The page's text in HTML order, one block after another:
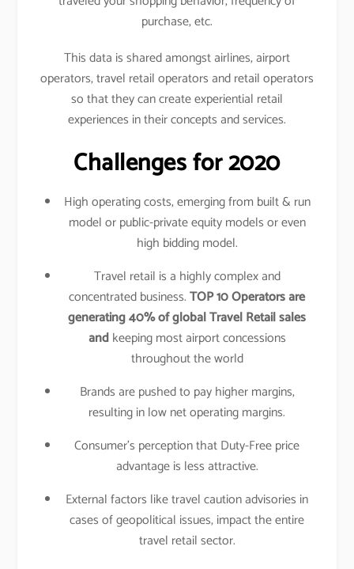
purchase, etc.
This data is shared amongst airlines, airport
operators, travel retail operators and retail operators
so that they can create experiential retail
experiences in their concepts and services.
Challenges for 2020
High operating costs, emerging from built & run
model or public-private equity models or even
high bidding model.
Travel retail is a highly complex and
concentrated business.TOP 10 Operators are
generating 40% of global Travel Retail sales
andkeeping most airport concessions
throughout the world
Brands are pushed to pay higher margins,
resulting in low net operating margins.
Consumer’s perception that Duty-Free price
advantage is less attractive.
External factors like travel caution advisories in
cases of geopolitical issues, impact the entire
travel retail sector.